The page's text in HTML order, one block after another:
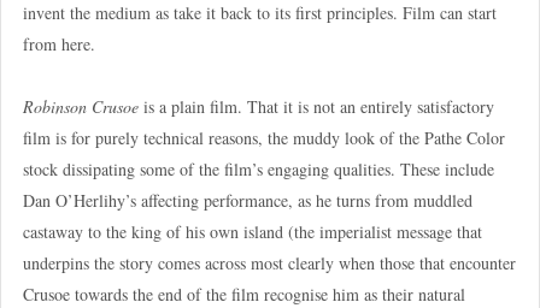
invent the medium as take it back to its first principles. Film can start
from here.
Robinson Crusoeis a plain film. That it is not an entirely satisfactory
film is for purely technical reasons, the muddy look of the Pathe Color
stock dissipating some of the film’s engaging qualities. These include
Dan O’Herlihy’s affecting performance, as he turns from muddled
castaway to the king of his own island (the imperialist message that
underpins the story comes across most clearly when those that encounter
Crusoe towards the end of the film recognise him as their natural